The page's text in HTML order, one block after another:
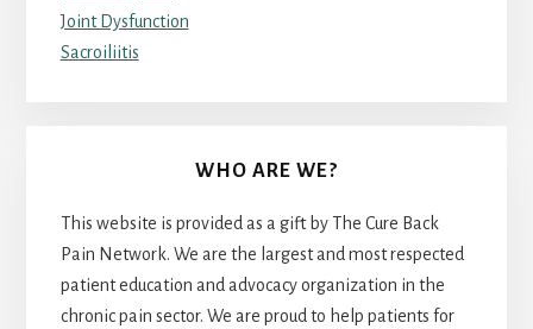
Joint Dysfunction
Sacroiliitis
WHO ARE WE?
This website is provided as a gift by The Cure Back
Pain Network. We are the largest and most respected
patient education and advocacy organization in the
chronic pain sector. We are proud to help patients for